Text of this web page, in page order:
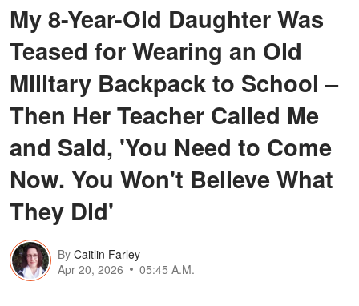
My 8-Year-Old Daughter Was
Teased for Wearing an Old
Military Backpack to School –
Then Her Teacher Called Me
and Said, 'You Need to Come
Now. You Won't Believe What
They Did'
By Caitlin Farley
Apr 20, 2026
05:45 A.M.